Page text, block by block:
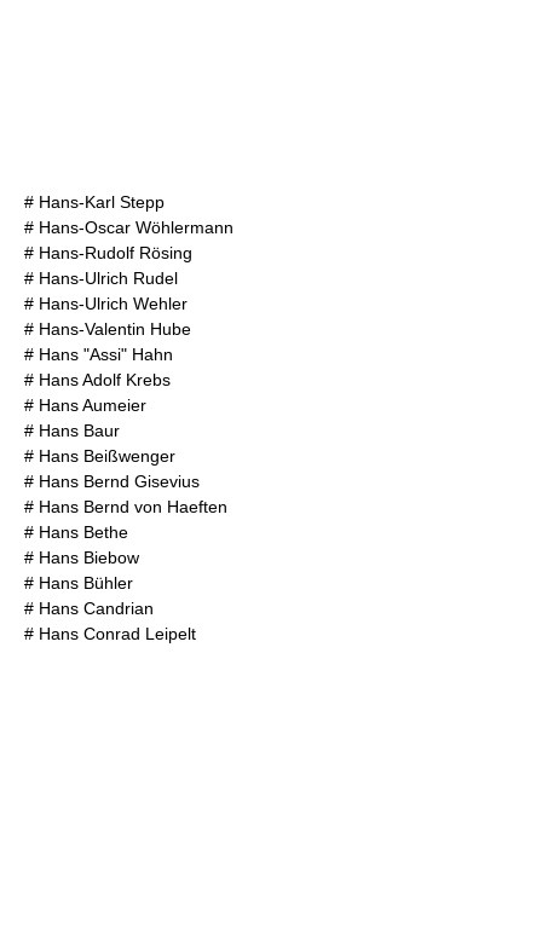
# Hans-Karl Stepp
# Hans-Oscar Wöhlermann
# Hans-Rudolf Rösing
# Hans-Ulrich Rudel
# Hans-Ulrich Wehler
# Hans-Valentin Hube
# Hans "Assi" Hahn
# Hans Adolf Krebs
# Hans Aumeier
# Hans Baur
# Hans Beißwenger
# Hans Bernd Gisevius
# Hans Bernd von Haeften
# Hans Bethe
# Hans Biebow
# Hans Bühler
# Hans Candrian
# Hans Conrad Leipelt